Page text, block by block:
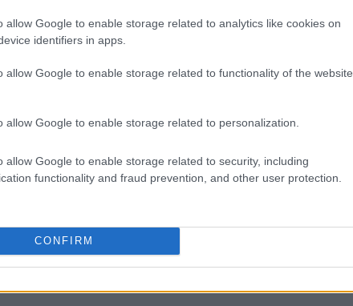
allow Google to enable storage related to analytics like cookies on
identifiers in apps.
allow Google to enable storage related to functionality of the website
allow Google to enable storage related to personalization.
allow Google to enable storage related to security, including
functionality and fraud prevention, and other user protection.
CONFIRM
to control any further hazards.”